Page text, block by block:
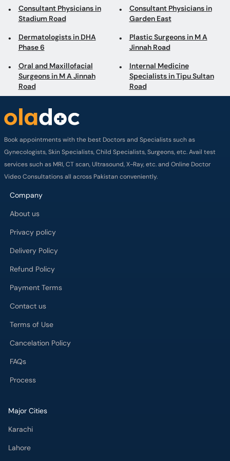
Consultant Physicians in
Stadium Road
Consultant Physicians in
Garden East
Dermatologists in DHA
Phase 6
Plastic Surgeons in M A
Jinnah Road
Oral and Maxillofacial
Surgeons in M A Jinnah
Road
Internal Medicine
Specialists in Tipu Sultan
Road
Book appointments with the best Doctors and Specialists such as
Gynecologists, Skin Specialists, Child Specialists, Surgeons, etc. Avail test
services such as MRI, CT scan, Ultrasound, X-Ray, etc. and Online Doctor
Video Consultations all across Pakistan conveniently.
Company
About us
Privacy policy
Delivery Policy
Refund Policy
Payment Terms
Contact us
Terms of Use
Cancelation Policy
FAQs
Process
Major Cities
Karachi
Lahore